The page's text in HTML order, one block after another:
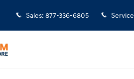
Sales: 877-336-6805 Service